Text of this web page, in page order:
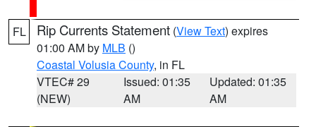
FL Rip Currents Statement (View Text) expires
01:00 AM by MLB ()
Coastal Volusia County, in FL
VTEC# 29
(NEW)
Issued: 01:35
AM
Updated: 01:35
AM